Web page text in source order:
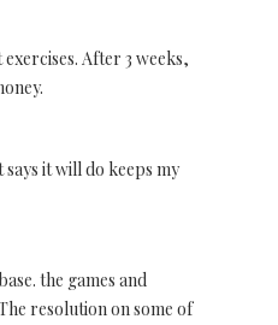
After 3 weeks,
it will do keeps my
the games and
resolution on some of